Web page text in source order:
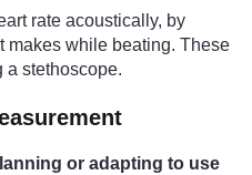
rate acoustically, by
makes while beating. These
a stethoscope.
or adapting to use